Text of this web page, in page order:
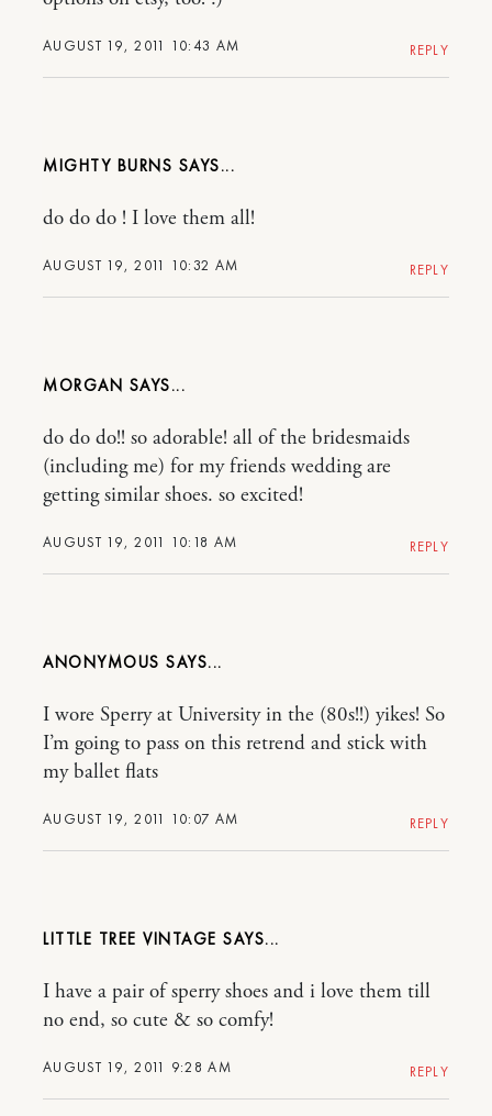
AUGUST 19, 2011 10:43 AM REPLY
MIGHTY BURNS
AUGUST 19, 2011 10:32 AM
do do do ! I love them all!
REPLY
MORGAN
AUGUST 19, 2011 10:18 AM
do do do!! so adorable! all of the bridesmaids
(including me) for my friends wedding are
getting similar shoes. so excited!
REPLY
ANONYMOUS
AUGUST 19, 2011 10:07 AM
I wore Sperry at University in the (80s!!) yikes! So
I’m going to pass on this retrend and stick with
my ballet flats
REPLY
LITTLE TREE VINTAGE
AUGUST 19, 2011 9:28 AM
I have a pair of sperry shoes and i love them till
no end, so cute & so comfy!
REPLY